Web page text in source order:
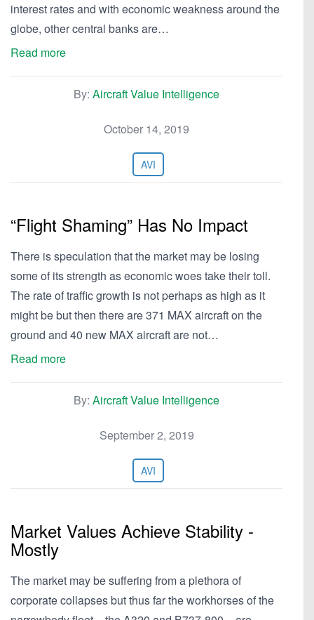
interest rates and with economic weakness around the
globe, other central banks are…
Read more
By: Aircraft Value Intelligence
October 14, 2019
AVI
“Flight Shaming” Has No Impact
There is speculation that the market may be losing
some of its strength as economic woes take their toll.
The rate of traffic growth is not perhaps as high as it
might be but then there are 371 MAX aircraft on the
ground and 40 new MAX aircraft are not…
Read more
By: Aircraft Value Intelligence
September 2, 2019
AVI
Market Values Achieve Stability -
Mostly
The market may be suffering from a plethora of
corporate collapses but thus far the workhorses of the